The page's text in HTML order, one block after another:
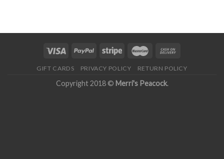
GIFT CARDS PRIVACY POLICY RETURN POLICY
Copyright 2018 © Merri's Peacock.